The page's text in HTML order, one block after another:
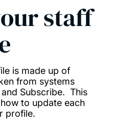
staff
is made up of
from systems
Subscribe. This
to update each
profile.